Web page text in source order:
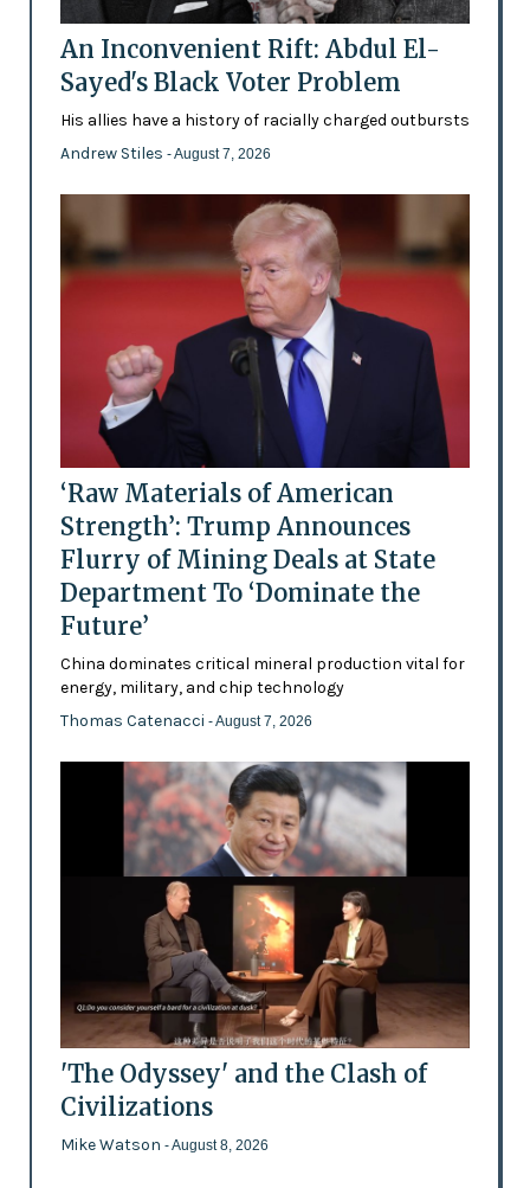
An Inconvenient Rift: Abdul El-
Sayed's Black Voter Problem
His allies have a history of racially charged outbursts
Andrew Stiles - August 7, 2026
‘Raw Materials of American
Strength’: Trump Announces
Flurry of Mining Deals at State
Department To ‘Dominate the
Future’
China dominates critical mineral production vital for
energy, military, and chip technology
Thomas Catenacci - August 7, 2026
'The Odyssey' and the Clash of
Civilizations
Mike Watson - August 8, 2026